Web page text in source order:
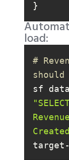
}
load:
#
target-